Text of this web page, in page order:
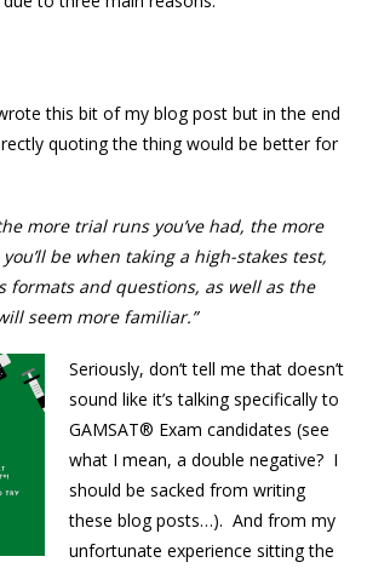
this bit of my blog post but in the end
quoting the thing would be better for
more trial runs you’ve had, the more
be when taking a high-stakes test,
formats and questions, as well as the
seem more familiar.”
Seriously, don’t tell me that doesn’t
sound like it’s talking specifically to
GAMSAT® Exam candidates (see
what I mean, a double negative? I
should be sacked from writing
these blog posts…). And from my
unfortunate experience sitting the